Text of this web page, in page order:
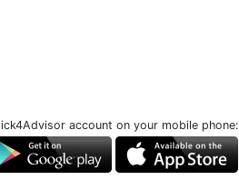
account on your mobile phone: